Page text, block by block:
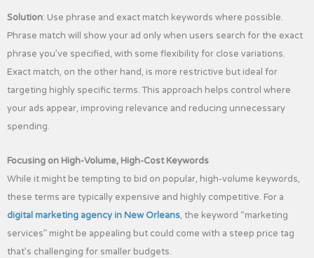
Solution: Use phrase and exact match keywords where possible.
Phrase match will show your ad only when users search for the exact
phrase you’ve specified, with some flexibility for close variations.
Exact match, on the other hand, is more restrictive but ideal for
targeting highly specific terms. This approach helps control where
your ads appear, improving relevance and reducing unnecessary
spending.
Focusing on High-Volume, High-Cost Keywords
While it might be tempting to bid on popular, high-volume keywords,
these terms are typically expensive and highly competitive. For a
digital marketing agency in New Orleans, the keyword “marketing
services” might be appealing but could come with a steep price tag
that’s challenging for smaller budgets.